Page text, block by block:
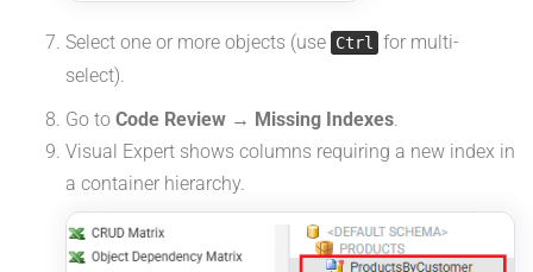
Select one or more objects (use Ctrl for multi-
select).
Go to Code Review → Missing Indexes.
Visual Expert shows columns requiring a new index in
a container hierarchy.